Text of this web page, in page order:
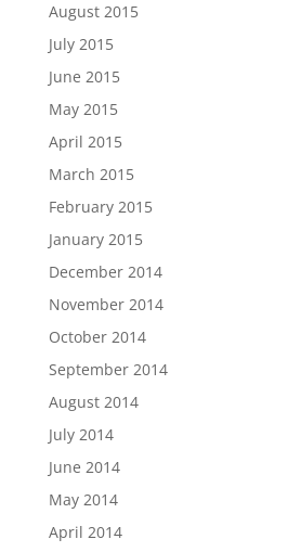
August 2015
July 2015
June 2015
May 2015
April 2015
March 2015
February 2015
January 2015
December 2014
November 2014
October 2014
September 2014
August 2014
July 2014
June 2014
May 2014
April 2014